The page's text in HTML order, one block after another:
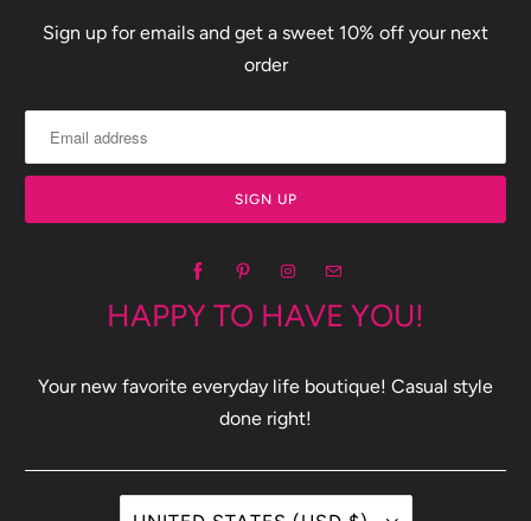
Sign up for emails and get a sweet 10% off your next
order
HAPPY TO HAVE YOU!
Your new favorite everyday life boutique! Casual style
done right!